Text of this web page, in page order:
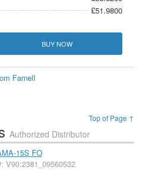
£51.9800
BUY NOW
Farnell
Top of Page ↑
Authorized Distributor
15S FO
V90:2381_09560532